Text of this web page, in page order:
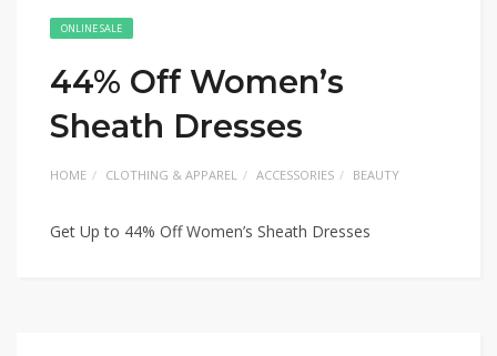
ONLINE SALE
44% Off Women’s
Sheath Dresses
HOME CLOTHING & APPAREL ACCESSORIES BEAUTY
Get Up to 44% Off Women’s Sheath Dresses